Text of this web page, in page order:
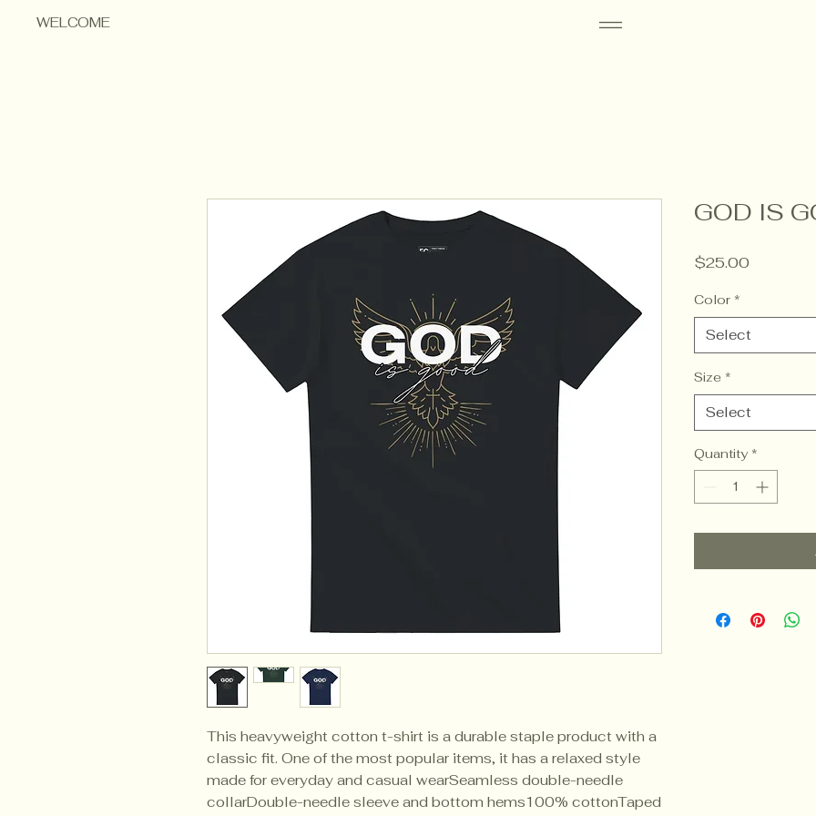
WELCOME
This heavyweight cotton t-shirt is a durable staple product with a
classic fit. One of the most popular items, it has a relaxed style
made for everyday and casual wearSeamless double-needle
collarDouble-needle sleeve and bottom hems100% cottonTaped
GOD IS
$25.00
Color *
Select
Size *
Select
Quantity *